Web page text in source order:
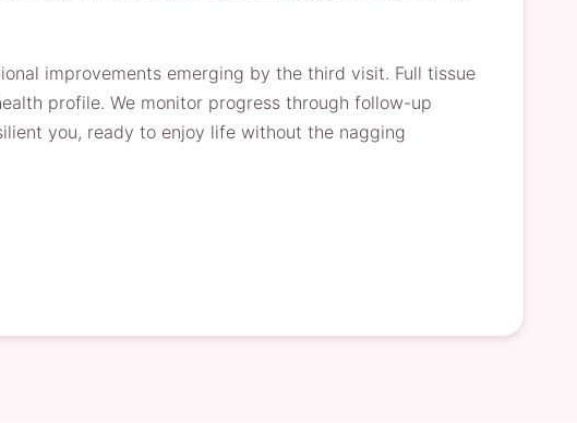
improvements emerging by the third visit. Full tissue
profile. We monitor progress through follow-up
you, ready to enjoy life without the nagging